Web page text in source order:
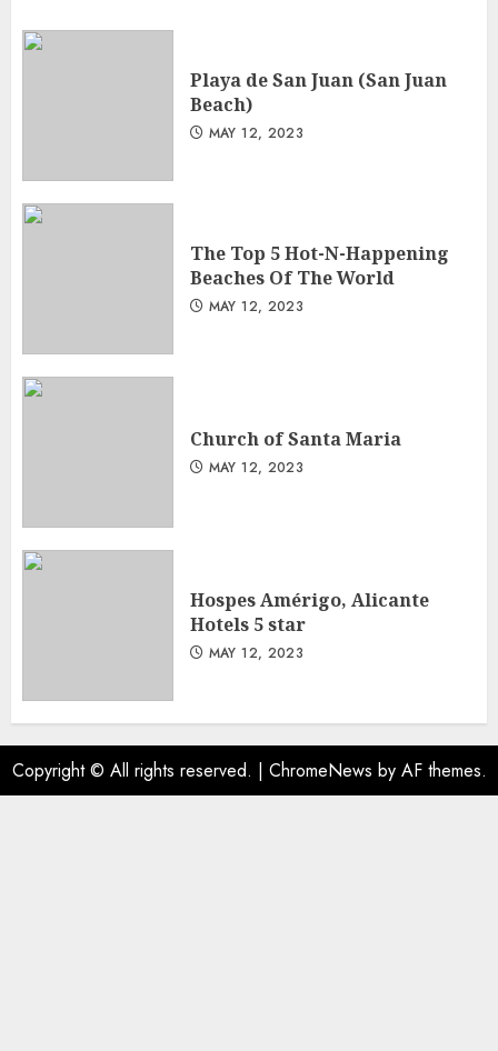
Playa de San Juan (San Juan
Beach)
MAY 12, 2023
The Top 5 Hot-N-Happening
Beaches Of The World
MAY 12, 2023
Church of Santa Maria
MAY 12, 2023
Hospes Amérigo, Alicante
Hotels 5 star
MAY 12, 2023
Copyright © All rights reserved. | ChromeNews by AF themes.